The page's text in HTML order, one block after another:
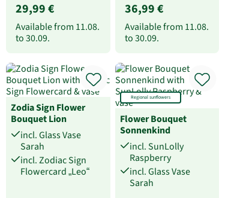
29,99 €
Available from 11.08.
to30.09.
36,99 €
Available from 11.08.
to30.09.
Zodia Sign Flower
Bouquet Lion
incl. Glass Vase
Sarah
incl. Zodiac Sign
Flowercard „Leo“
Regional sunflowers
Flower Bouquet
Sonnenkind
incl. SunLolly
Raspberry
incl. Glass Vase
Sarah